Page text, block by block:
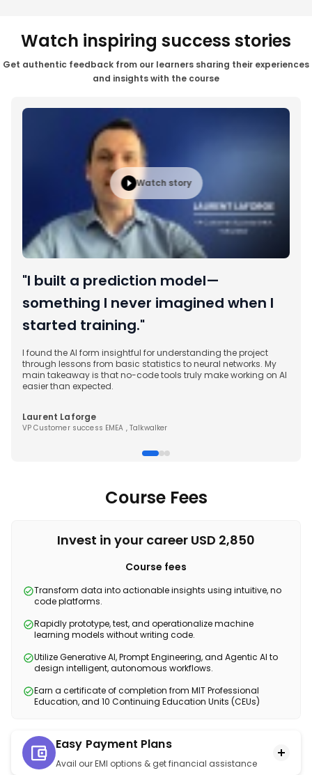
limitations,
business
AI-driven
business
knowledge
automation
like n8n.
concepts
that I took
did not just
own.
Watch inspiring success stories
Get authentic feedback from our learners sharing their experiences
and insights with the course
Watch story
"I built a prediction model—
something I never imagined when I
started training."
I found the AI form insightful for understanding the project
through lessons from basic statistics to neural networks. My
main takeaway is that no-code tools truly make working on AI
easier than expected.
Laurent Laforge
VP Customer success EMEA , Talkwalker
Course Fees
Invest in your career USD 2,850
Course fees
Transform data into actionable insights using intuitive, no
code platforms.
Rapidly prototype, test, and operationalize machine
learning models without writing code.
Utilize Generative AI, Prompt Engineering, and Agentic AI to
design intelligent, autonomous workflows.
Earn a certificate of completion from MIT Professional
Education, and 10 Continuing Education Units (CEUs)
Easy Payment Plans
Avail our EMI options & get financial assistance